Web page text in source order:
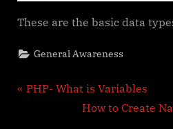
These are the basic data
General Awareness
Post
P
PHP- What is Variables
N
How to Create